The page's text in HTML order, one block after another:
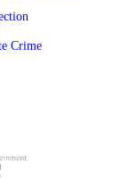
Crime